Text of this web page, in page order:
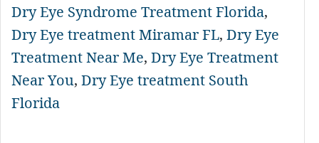
Dry Eye Syndrome Treatment Florida,
Dry Eye treatment Miramar FL, Dry Eye
Treatment Near Me, Dry Eye Treatment
Near You, Dry Eye treatment South
Florida